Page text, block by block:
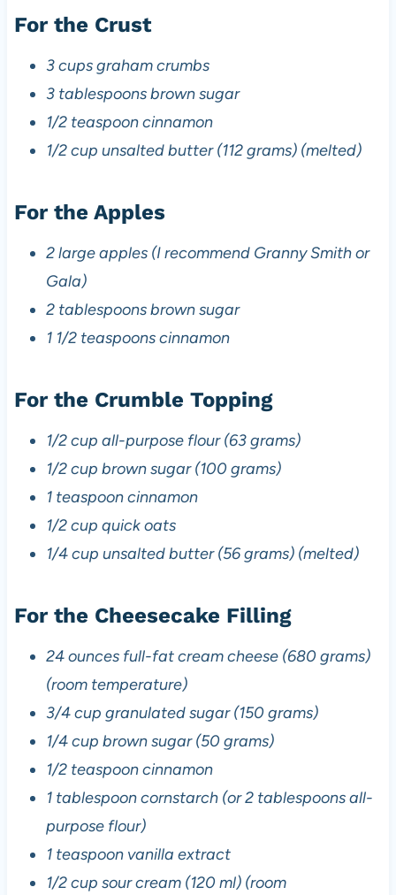
For the Crust
3 cups graham crumbs
3 tablespoons brown sugar
1/2 teaspoon cinnamon
1/2 cup unsalted butter (112 grams) (melted)
For the Apples
2 large apples (I recommend Granny Smith or
Gala)
2 tablespoons brown sugar
1 1/2 teaspoons cinnamon
For the Crumble Topping
1/2 cup all-purpose flour (63 grams)
1/2 cup brown sugar (100 grams)
1 teaspoon cinnamon
1/2 cup quick oats
1/4 cup unsalted butter (56 grams) (melted)
For the Cheesecake Filling
24 ounces full-fat cream cheese (680 grams)
(room temperature)
3/4 cup granulated sugar (150 grams)
1/4 cup brown sugar (50 grams)
1/2 teaspoon cinnamon
1 tablespoon cornstarch (or 2 tablespoons all-
purpose flour)
1 teaspoon vanilla extract
1/2 cup sour cream (120 ml) (room